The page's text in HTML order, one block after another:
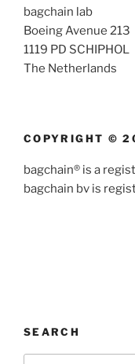
bagchain lab
Boeing Avenue 213
1119 PD SCHIPHOL
The Netherlands
COPYRIGHT ©
bagchain® is a
bagchain bv is
SEARCH